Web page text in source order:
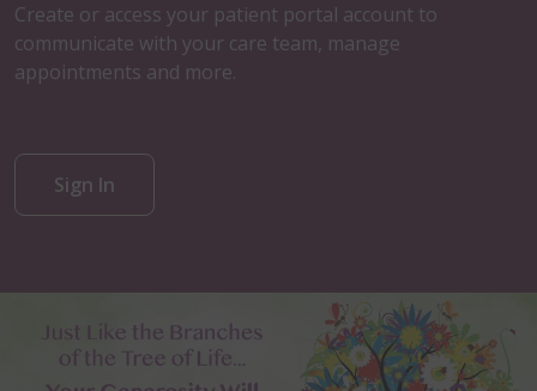
Create or access your patient portal account to
communicate with your care team, manage
appointments and more.
Sign In